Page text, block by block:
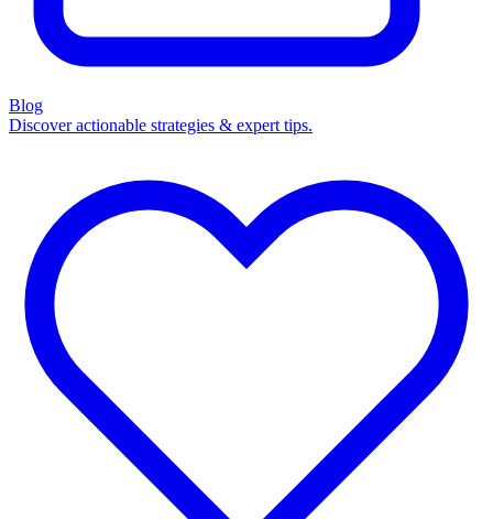
Blog
Discover actionable strategies & expert tips.